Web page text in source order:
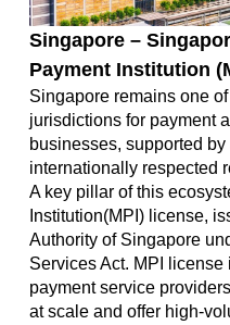
Singapore –
Payment Institution
Singapore remains one
jurisdictions for payment
businesses, supported
internationally respected
A key pillar of this
Institution(MPI) license,
Authority of Singapore
Services Act. MPI license
payment service
at scale and offer high-